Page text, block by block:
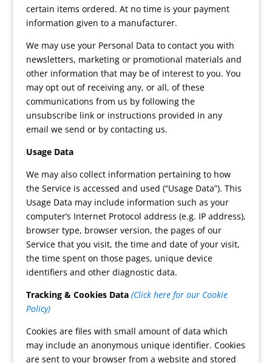
certain items ordered. At no time is your payment
information given to a manufacturer.
We may use your Personal Data to contact you with
newsletters, marketing or promotional materials and
other information that may be of interest to you. You
may opt out of receiving any, or all, of these
communications from us by following the
unsubscribe link or instructions provided in any
email we send or by contacting us.
Usage Data
We may also collect information pertaining to how
the Service is accessed and used (“Usage Data”). This
Usage Data may include information such as your
computer’s Internet Protocol address (e.g. IP address),
browser type, browser version, the pages of our
Service that you visit, the time and date of your visit,
the time spent on those pages, unique device
identifiers and other diagnostic data.
Tracking & Cookies Data(Click here for our Cookie
Policy)
Cookies are files with small amount of data which
may include an anonymous unique identifier. Cookies
are sent to your browser from a website and stored